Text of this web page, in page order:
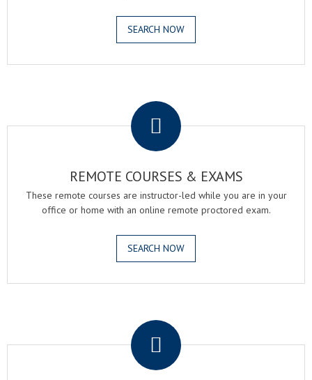
SEARCH NOW
REMOTE COURSES & EXAMS
These remote courses are instructor-led while you are in your
office or home with an online remote proctored exam.
SEARCH NOW